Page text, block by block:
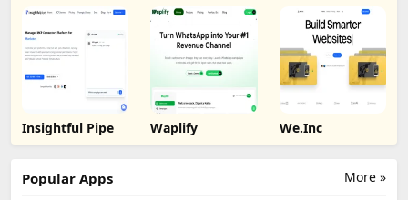
Insightful Pipe Waplify We.Inc
More »
Popular Apps